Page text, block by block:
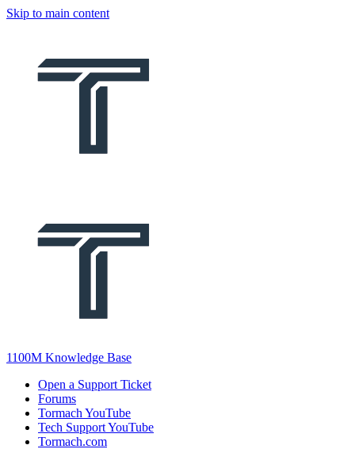
Skip to main content
1100M Knowledge Base
Open a Support Ticket
Forums
Tormach YouTube
Tech Support YouTube
Tormach.com